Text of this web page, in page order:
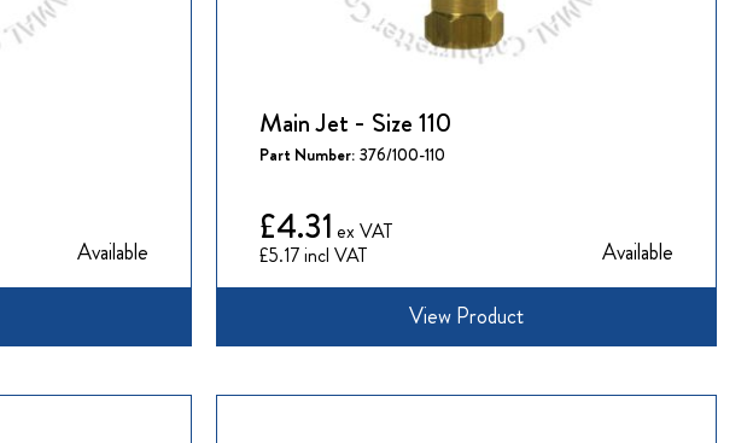
Available
Main Jet - Size 110
Part Number: 376/100-110
£5.17
£4.31
Available
View Product